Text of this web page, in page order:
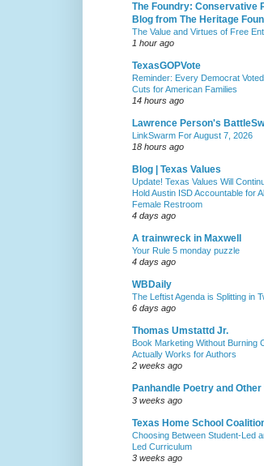
The Foundry: Conservative
Blog from The Heritage
The Value and Virtues of Free
1 hour ago
TexasGOPVote
Reminder: Every Democrat
Cuts for American Families
14 hours ago
Lawrence Person's
LinkSwarm For August 7, 2026
18 hours ago
Blog | Texas Values
Update! Texas Values Will
Hold Austin ISD Accountable for
Female Restroom
4 days ago
A trainwreck in Maxwell
Your Rule 5 monday puzzle
4 days ago
WBDaily
The Leftist Agenda is Splitting in
6 days ago
Thomas Umstattd Jr.
Book Marketing Without Burning
Actually Works for Authors
2 weeks ago
Panhandle Poetry and Other
3 weeks ago
Texas Home School
Choosing Between Student-Led
Led Curriculum
3 weeks ago